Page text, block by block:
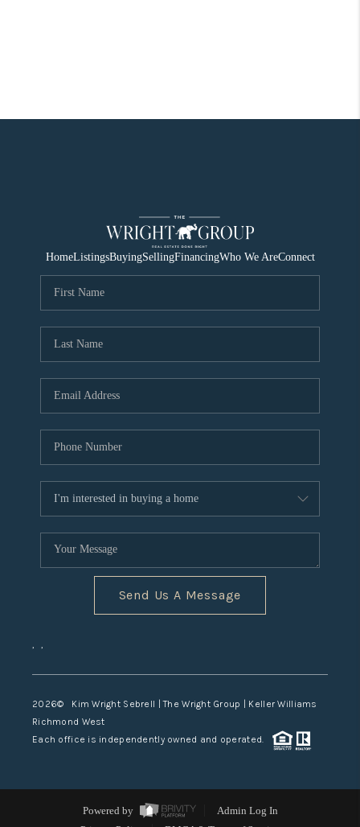
HomeListingsBuyingSellingFinancingWho We AreConnect
Send Us A Message
, ,
2026© Kim Wright Sebrell | The Wright Group | Keller Williams
Richmond West
Each office is independently owned and operated.
Powered by
Admin Log In